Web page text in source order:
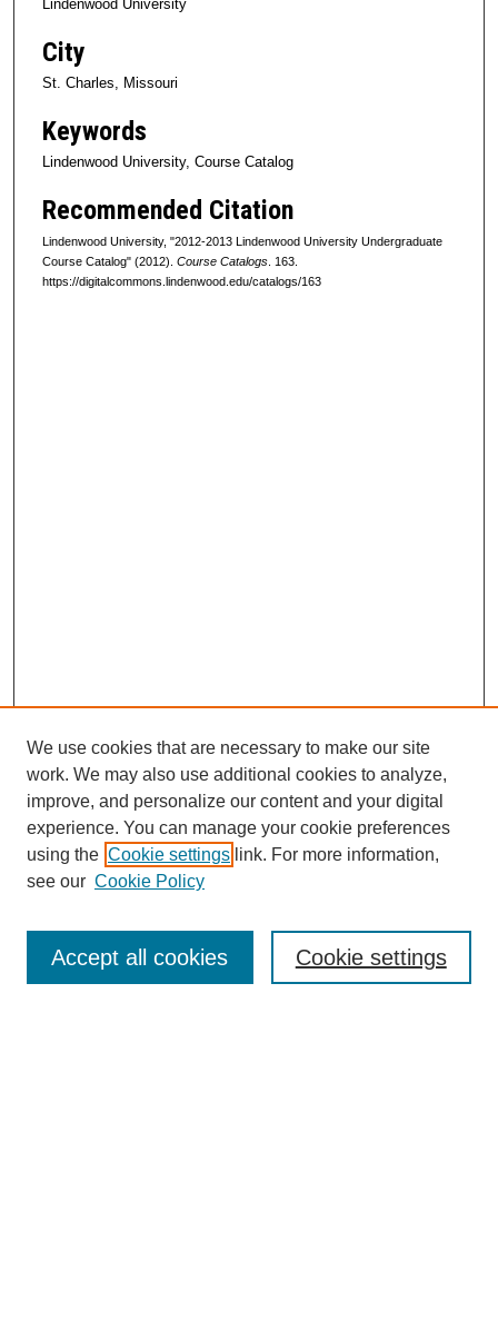
Lindenwood University
City
St. Charles, Missouri
Keywords
Lindenwood University, Course Catalog
Recommended Citation
Lindenwood University, "2012-2013 Lindenwood University Undergraduate
Course Catalog" (2012). Course Catalogs . 163.
https://digitalcommons.lindenwood.edu/catalogs/163
Browse
Collections
Disciplines
Authors
Enter search terms:
We use cookies that are necessary to make our site
work. We may also use additional cookies to analyze,
improve, and personalize our content and your digital
experience. You can manage your cookie preferences
using the Cookie settings link. For more information,
see our Cookie Policy
Cookie settings
Accept all cookies